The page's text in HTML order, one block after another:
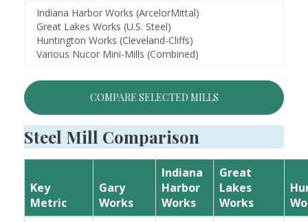
COMPARE SELECTED MILLS
Steel Mill Comparison
Key
Metric
Gary
Works
Indiana
Harbor
Works
Great
Lakes
Works